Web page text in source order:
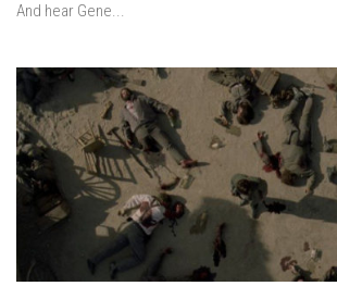
And hear Gene...